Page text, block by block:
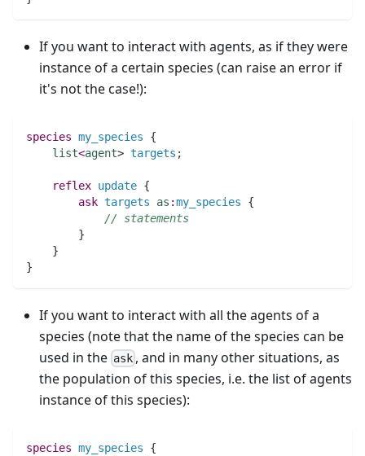
If you want to interact with agents, as if they were
instance of a certain species (can raise an error if
it's not the case!):
species my_species {
list<agent> targets ;
reflex update {
ask targets as :my_species {
// statements
	}
    }
}
If you want to interact with all the agents of a
species (note that the name of the species can be
used in the ask , and in many other situations, as
the population of this species, i.e. the list of agents
instance of this species):
species my_species {